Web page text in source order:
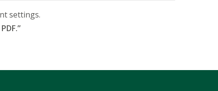
settings.